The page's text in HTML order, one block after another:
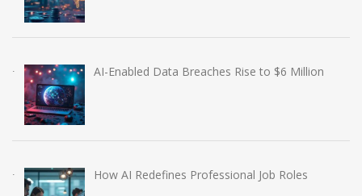
AI-Enabled Data Breaches Rise to $6 Million
How AI Redefines Professional Job Roles